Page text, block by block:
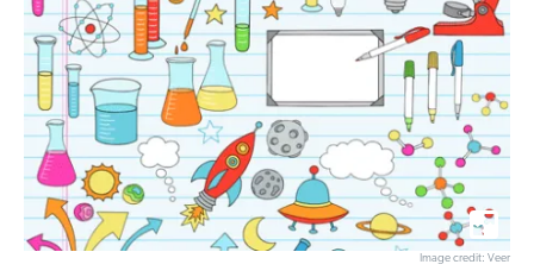
Image credit: Veer